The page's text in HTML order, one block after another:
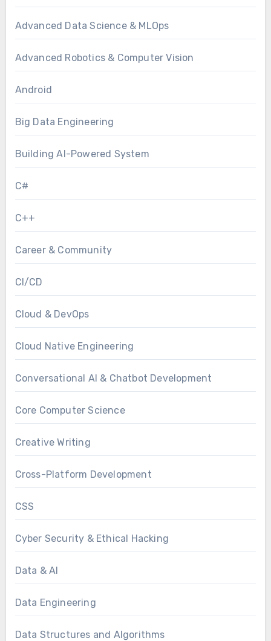
Advanced Data Science & MLOps
Advanced Robotics & Computer Vision
Android
Big Data Engineering
Building AI-Powered System
C#
C++
Career & Community
CI/CD
Cloud & DevOps
Cloud Native Engineering
Conversational AI & Chatbot Development
Core Computer Science
Creative Writing
Cross-Platform Development
CSS
Cyber Security & Ethical Hacking
Data & AI
Data Engineering
Data Structures and Algorithms